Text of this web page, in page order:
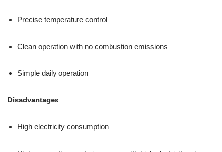
Precise temperature control
Clean operation with no combustion emissions
Simple daily operation
Disadvantages
High electricity consumption